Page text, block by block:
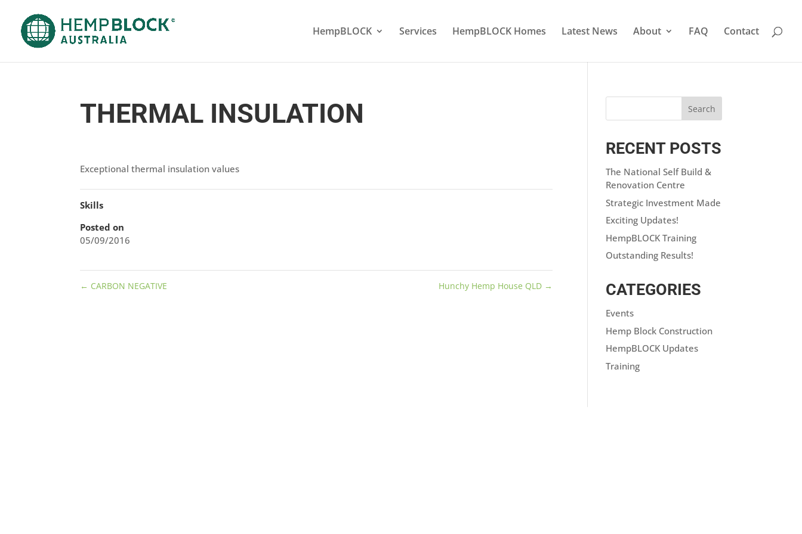
HempBLOCK Services HempBLOCK Homes Latest News About FAQ Contact
THERMAL INSULATION
Exceptional thermal insulation values
Skills
Posted on
05/09/2016
← CARBON NEGATIVE Hunchy Hemp House QLD →
RECENT POSTS
The National Self Build &
Renovation Centre
Strategic Investment Made
Exciting Updates!
HempBLOCK Training
Outstanding Results!
CATEGORIES
Events
Hemp Block Construction
HempBLOCK Updates
Training